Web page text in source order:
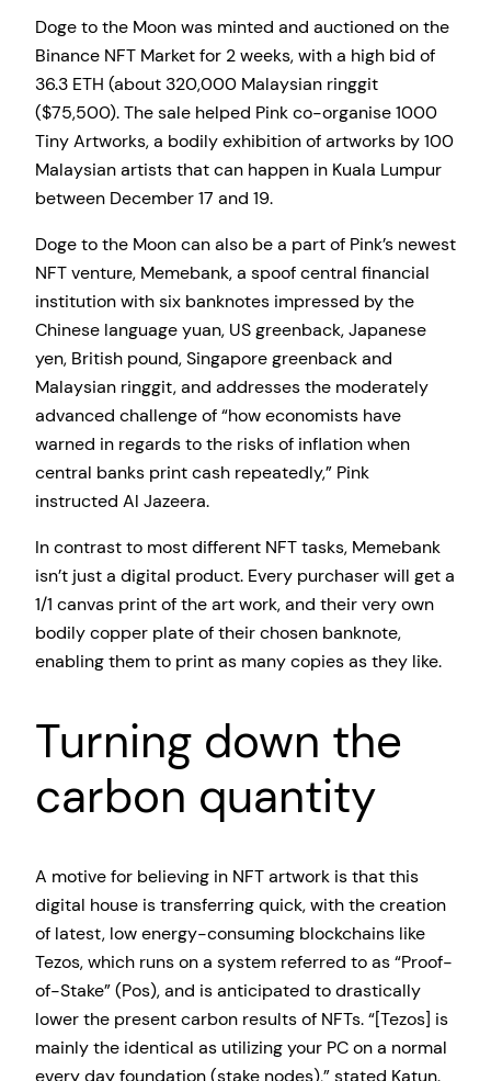
Doge to the Moon was minted and auctioned on the
Binance NFT Market for 2 weeks, with a high bid of
36.3 ETH (about 320,000 Malaysian ringgit
($75,500). The sale helped Pink co-organise 1000
Tiny Artworks, a bodily exhibition of artworks by 100
Malaysian artists that can happen in Kuala Lumpur
between December 17 and 19.
Doge to the Moon can also be a part of Pink’s newest
NFT venture, Memebank, a spoof central financial
institution with six banknotes impressed by the
Chinese language yuan, US greenback, Japanese
yen, British pound, Singapore greenback and
Malaysian ringgit, and addresses the moderately
advanced challenge of “how economists have
warned in regards to the risks of inflation when
central banks print cash repeatedly,” Pink
instructed Al Jazeera.
In contrast to most different NFT tasks, Memebank
isn’t just a digital product. Every purchaser will get a
1/1 canvas print of the art work, and their very own
bodily copper plate of their chosen banknote,
enabling them to print as many copies as they like.
Turning down the
carbon quantity
A motive for believing in NFT artwork is that this
digital house is transferring quick, with the creation
of latest, low energy-consuming blockchains like
Tezos, which runs on a system referred to as “Proof-
of-Stake” (Pos), and is anticipated to drastically
lower the present carbon results of NFTs. “[Tezos] is
mainly the identical as utilizing your PC on a normal
every day foundation (stake nodes),” stated Katun.